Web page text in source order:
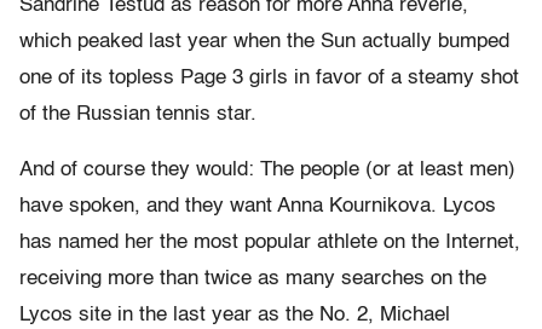
Sandrine Testud as reason for more Anna reverie,
which peaked last year when the Sun actually bumped
one of its topless Page 3 girls in favor of a steamy shot
of the Russian tennis star.
And of course they would: The people (or at least men)
have spoken, and they want Anna Kournikova. Lycos
has named her the most popular athlete on the Internet,
receiving more than twice as many searches on the
Lycos site in the last year as the No. 2, Michael